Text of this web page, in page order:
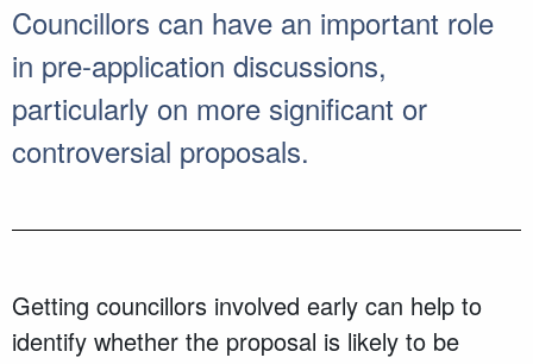
Councillors can have an important role
in pre-application discussions,
particularly on more significant or
controversial proposals.
Getting councillors involved early can help to
identify whether the proposal is likely to be